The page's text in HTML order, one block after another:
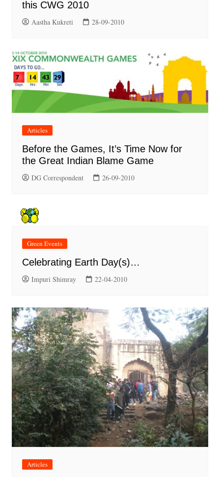
this CWG 2010
Aastha Kukreti 28-09-2010
Articles
Before the Games, It’s Time Now for
the Great Indian Blame Game
DG Correspondent 26-09-2010
Green Events
Celebrating Earth Day(s)…
Impuri Shimray 22-04-2010
Articles